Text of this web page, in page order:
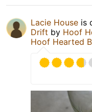
Lacie House is
Drift by Hoof
Hoof Hearted